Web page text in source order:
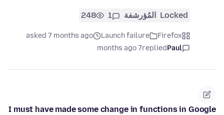
Locked المُؤرشفة 1
248
Firefox
Launch failure
asked 7 months ago
Paul
replied
7 months ago
I must have made some change in functions in Google